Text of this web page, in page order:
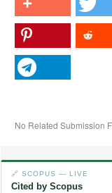
No Related Submission
🔗 SCOPUS — LIVE
Cited by Scopus